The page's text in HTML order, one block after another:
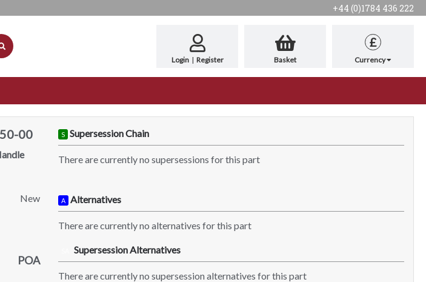
+44 (0)1784 436 222
Login | Register Basket
£
Currency
00
New
POA
S Supersession Chain
There are currently no supersessions for this part
A Alternatives
There are currently no alternatives for this part
Supersession Alternatives
There are currently no supersession alternatives for this part